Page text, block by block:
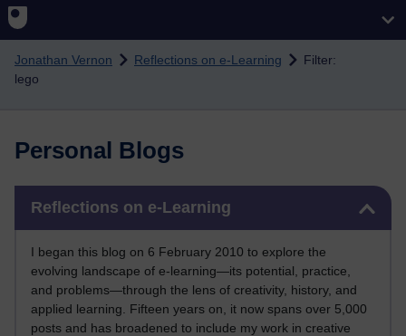
Skip to main content
Jonathan Vernon Reflections on e-Learning
Filter:
lego
Personal Blogs
Reflections on e-Learning
I began this blog on 6 February 2010 to explore the
evolving landscape of e-learning—its potential, practice,
and problems—through the lens of creativity, history, and
applied learning. Fifteen years on, it now spans over 5,000
posts and has broadened to include my work in creative